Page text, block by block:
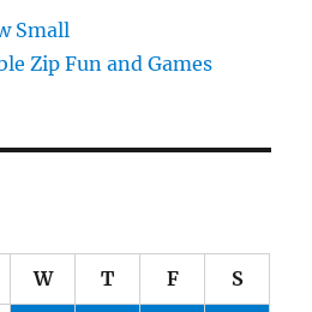
Small
Zip Fun and Games
W T F S